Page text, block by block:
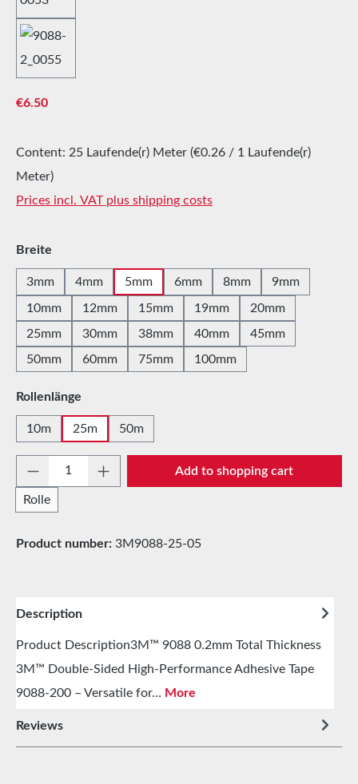
Regular price:
€6.50
Content: 25 Laufende(r) Meter (€0.26 / 1 Laufende(r)
Meter)
Prices incl. VAT plus shipping costs
Select
Breite
3mm 4mm 5mm 6mm 8mm 9mm
10mm 12mm 15mm 19mm
20mm
25mm
30mm 38mm 40mm
45mm
50mm
60mm 75mm 100mm
Select
Rollenlänge
10m 25m 50m
Product Quantity: Enter the desired
Rolle
Add to shopping cart
Product number: 3M9088-25-05
Description
Product Description3M™ 9088 0.2mm Total Thickness
3M™ Double-Sided High-Performance Adhesive Tape
9088-200 – Versatile for… More
Reviews